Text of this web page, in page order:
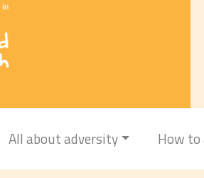
All about adversity How to